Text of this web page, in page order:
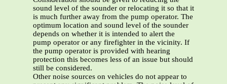
sound level of the sounder or relocating it so that it
is much further away from the pump operator. The
optimum location and sound level of the sounder
depends on whether it is intended to alert the
pump operator or any firefighter in the vicinity. If
the pump operator is provided with hearing
protection this becomes less of an issue but should
still be considered.
Other noise sources on vehicles do not appear to